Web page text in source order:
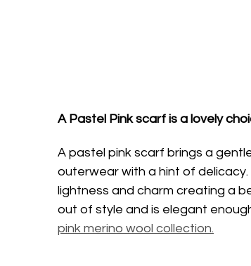
A Pastel Pink scarf is a lovely
A pastel pink scarf brings a
outerwear with a hint of
lightness and charm creating a
out of style and is elegant
pink merino wool collection.